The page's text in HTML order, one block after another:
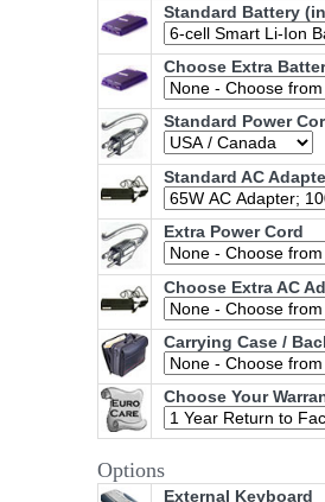
Standard Battery
Choose Extra
Standard Power
Standard AC
Extra Power Cord
Choose Extra AC
Carrying Case /
Choose Your
Options
External Keyboard